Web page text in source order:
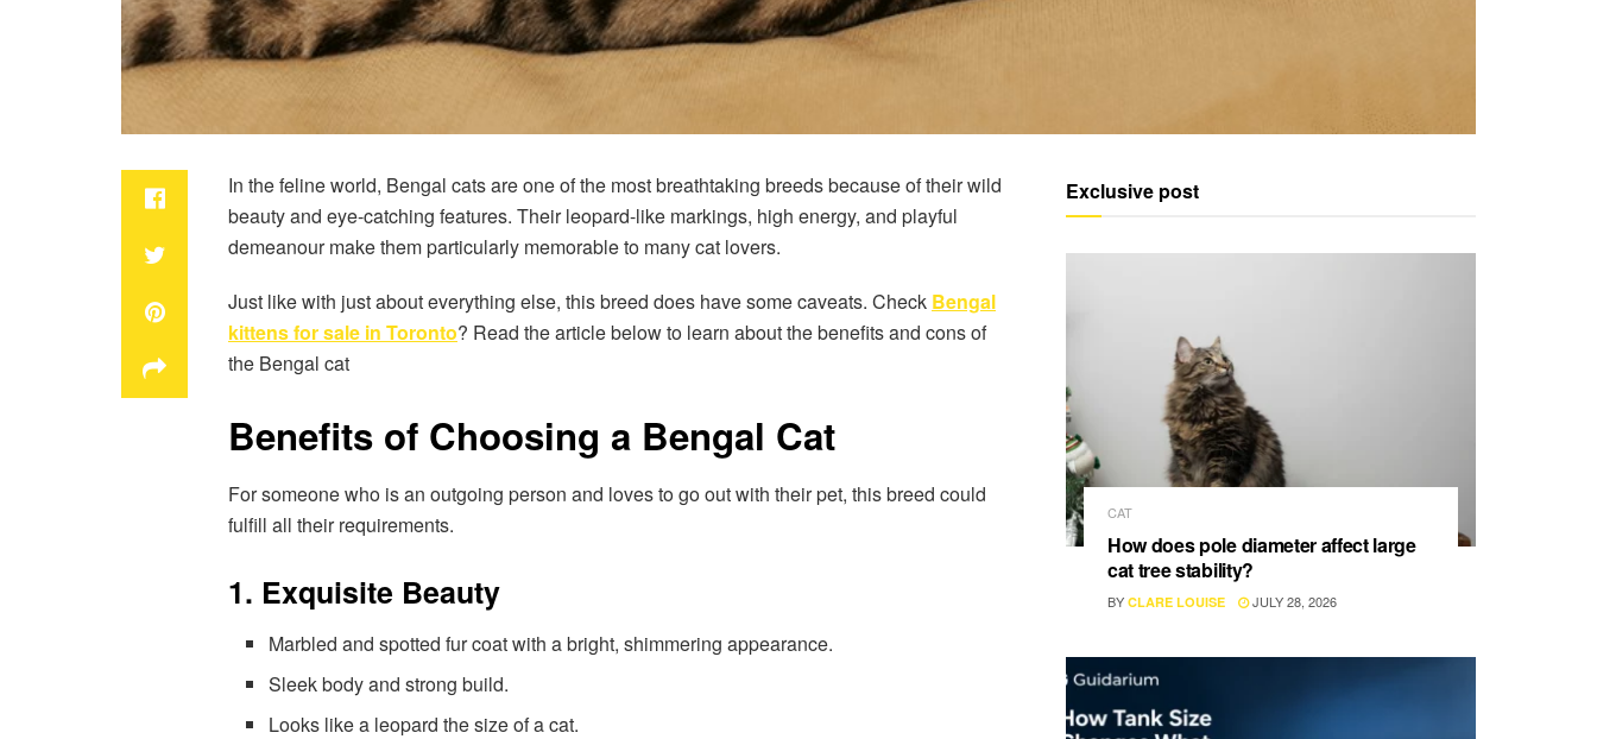
In the feline world, Bengal cats are one of the most breathtaking breeds because of their wild
beauty and eye-catching features. Their leopard-like markings, high energy, and playful
demeanour make them particularly memorable to many cat lovers.
Just like with just about everything else, this breed does have some caveats. Check Bengal
kittens for sale in Toronto? Read the article below to learn about the benefits and cons of
the Bengal cat
Benefits of Choosing a Bengal Cat
For someone who is an outgoing person and loves to go out with their pet, this breed could
fulfill all their requirements.
1. Exquisite Beauty
Marbled and spotted fur coat with a bright, shimmering appearance.
Sleek body and strong build.
Looks like a leopard the size of a cat.
Exclusive post
CAT
How does pole diameter affect large
cat tree stability?
BY CLARE LOUISE JULY 28, 2026